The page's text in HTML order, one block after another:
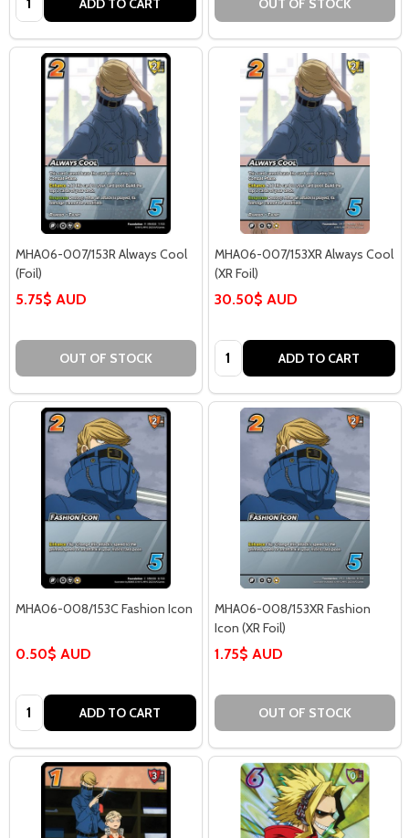
ADD TO CART OUT OF STOCK
MHA06-007/153R Always Cool
(Foil)
5.75$ AUD
OUT OF STOCK
MHA06-007/153XR Always Cool
(XR Foil)
30.50$ AUD
Quantity: ADD TO CART
MHA06-008/153C Fashion Icon
0.50$ AUD
Quantity: ADD TO CART
MHA06-008/153XR Fashion
Icon (XR Foil)
1.75$ AUD
OUT OF STOCK